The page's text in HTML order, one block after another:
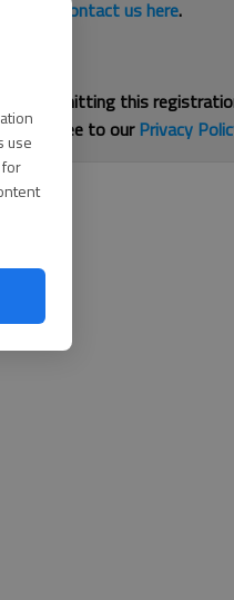
use
contact us here.
By submitting this
you agree to ourPrivacy